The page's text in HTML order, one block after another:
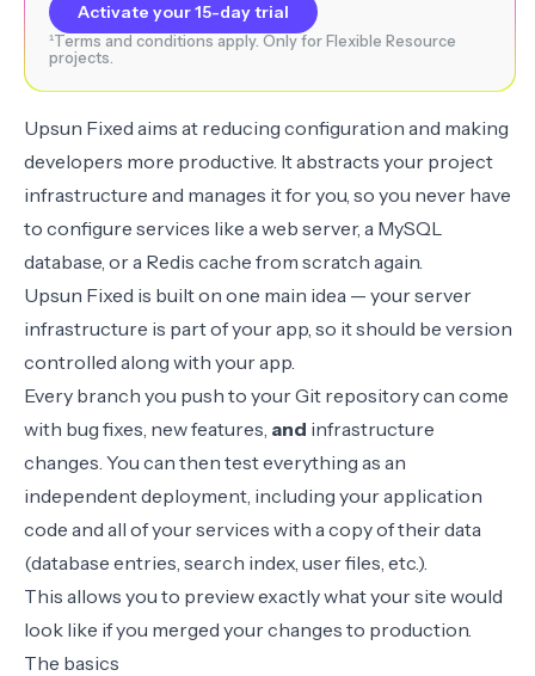
Activate your 15-day trial
¹Terms and conditions apply. Only for Flexible Resource
projects.
Upsun Fixed aims at reducing configuration and making
developers more productive. It abstracts your project
infrastructure and manages it for you, so you never have
to configure services like a web server, a MySQL
database, or a Redis cache from scratch again.
Upsun Fixed is built on one main idea — your server
infrastructure is part of your app, so it should be version
controlled along with your app.
Every branch you push to your Git repository can come
with bug fixes, new features, and infrastructure
changes. You can then test everything as an
independent deployment, including your application
code and all of your services with a copy of their data
(database entries, search index, user files, etc.).
This allows you to preview exactly what your site would
look like if you merged your changes to production.
The basics